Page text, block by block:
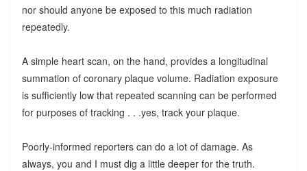
nor should anyone be exposed to this much radiation
repeatedly.
A simple heart scan, on the hand, provides a longitudinal
summation of coronary plaque volume. Radiation exposure
is sufficiently low that repeated scanning can be performed
for purposes of tracking . . .yes, track your plaque.
Poorly-informed reporters can do a lot of damage. As
always, you and I must dig a little deeper for the truth.